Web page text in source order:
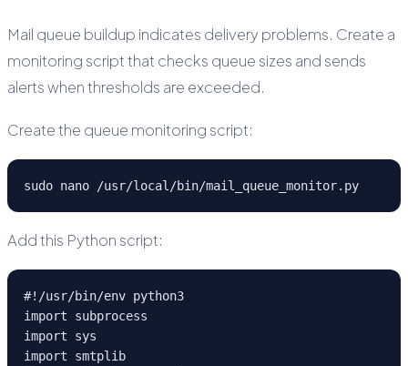
Mail queue buildup indicates delivery problems. Create a
monitoring script that checks queue sizes and sends
alerts when thresholds are exceeded.
Create the queue monitoring script:
sudo nano /usr/local/bin/mail_queue_monitor.py
Add this Python script:
#!/usr/bin/env python3
import subprocess
import sys
import smtplib